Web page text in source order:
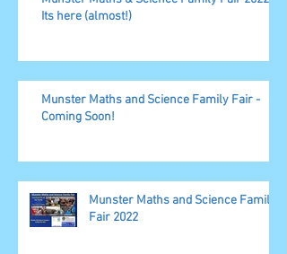
Its here (almost!)
Munster Maths and Science Family Fair -
Coming Soon!
Munster Maths and Science Family
Fair 2022